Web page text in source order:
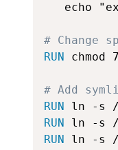
echo
# Change
RUN
# Add
RUN ln -s /
RUN ln -s /
RUN ln -s /